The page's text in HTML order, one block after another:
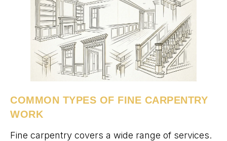
COMMON TYPES OF FINE CARPENTRY
WORK
Fine carpentry covers a wide range of services.